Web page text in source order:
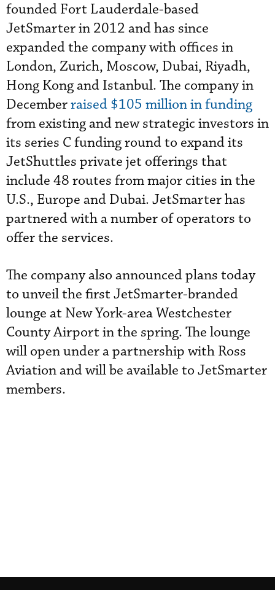
founded Fort Lauderdale-based
JetSmarter in 2012 and has since
expanded the company with offices in
London, Zurich, Moscow, Dubai, Riyadh,
Hong Kong and Istanbul. The company in
Decemberraised $105 million in funding
from existing and new strategic investors in
its series C funding round to expand its
JetShuttles private jet offerings that
include 48 routes from major cities in the
U.S., Europe and Dubai. JetSmarter has
partnered with a number of operators to
offer the services.
The company also announced plans today
to unveil the first JetSmarter-branded
lounge at New York-area Westchester
County Airport in the spring. The lounge
will open under a partnership with Ross
Aviation and will be available to JetSmarter
members.